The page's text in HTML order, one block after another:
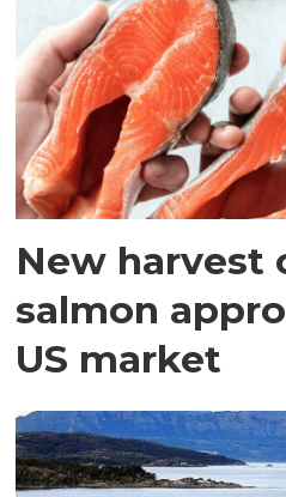
New harvest
salmon
US market